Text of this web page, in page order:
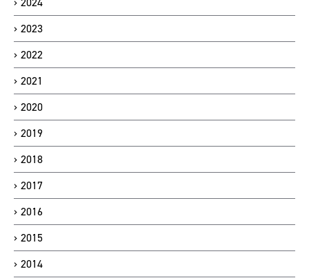
2023
2022
2021
2020
2019
2018
2017
2016
2015
2014